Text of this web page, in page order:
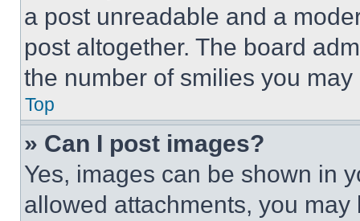
a post unreadable and a
post altogether. The board
the number of smilies you
Top
» Can I post images?
Yes, images can be shown in
allowed attachments, you